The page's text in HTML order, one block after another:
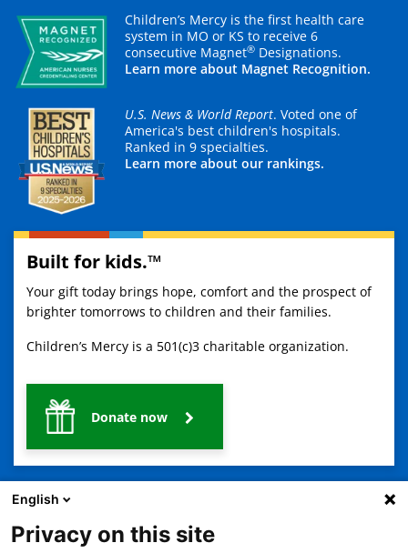
Children’s Mercy is the first health care
system in MO or KS to receive 6
consecutive Magnet® Designations.
Learn more about Magnet Recognition.
U.S. News & World Report. Voted one of
America's best children's hospitals.
Ranked in 9 specialties.
Learn more about our rankings.
Built for kids.™
Your gift today brings hope, comfort and the prospect of
brighter tomorrows to children and their families.
Children’s Mercy is a 501(c)3 charitable organization.
Donate now
English
Privacy on this site